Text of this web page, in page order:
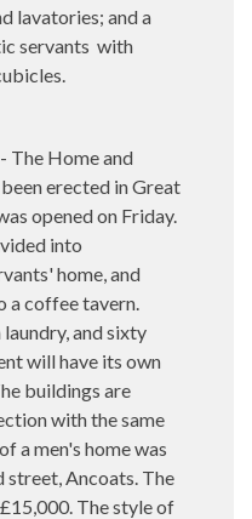
lavatories; and a
servants with
The Home and
erected in Great
opened on Friday.
into
home, and
a coffee tavern.
and sixty
will have its own
buildings are
with the same
a men's home was
street, Ancoats. The
The style of